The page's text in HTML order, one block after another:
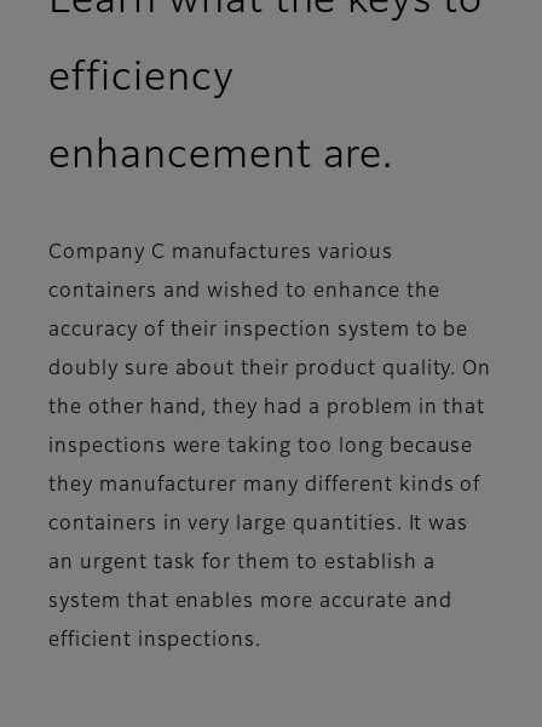
efficiency
enhancement are.
Company C manufactures various
containers and wished to enhance the
accuracy of their inspection system to be
doubly sure about their product quality. On
the other hand, they had a problem in that
inspections were taking too long because
they manufacturer many different kinds of
containers in very large quantities. It was
an urgent task for them to establish a
system that enables more accurate and
efficient inspections.